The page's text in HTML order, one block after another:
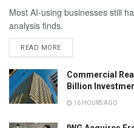
Most AI-using businesses still
analysis finds.
READ MORE
Commercial
Billion
16 HOURS AGO